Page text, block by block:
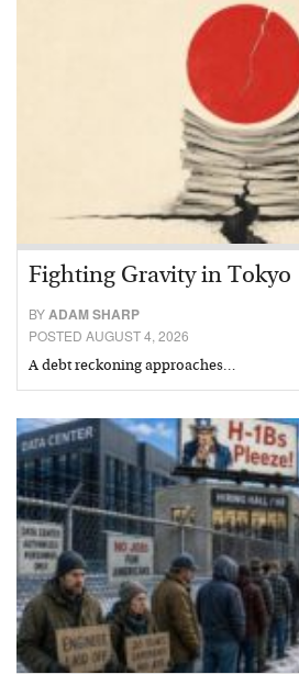
Fighting Gravity in Tokyo
BYADAM SHARP
POSTED AUGUST 4, 2026
A debt reckoning approaches…